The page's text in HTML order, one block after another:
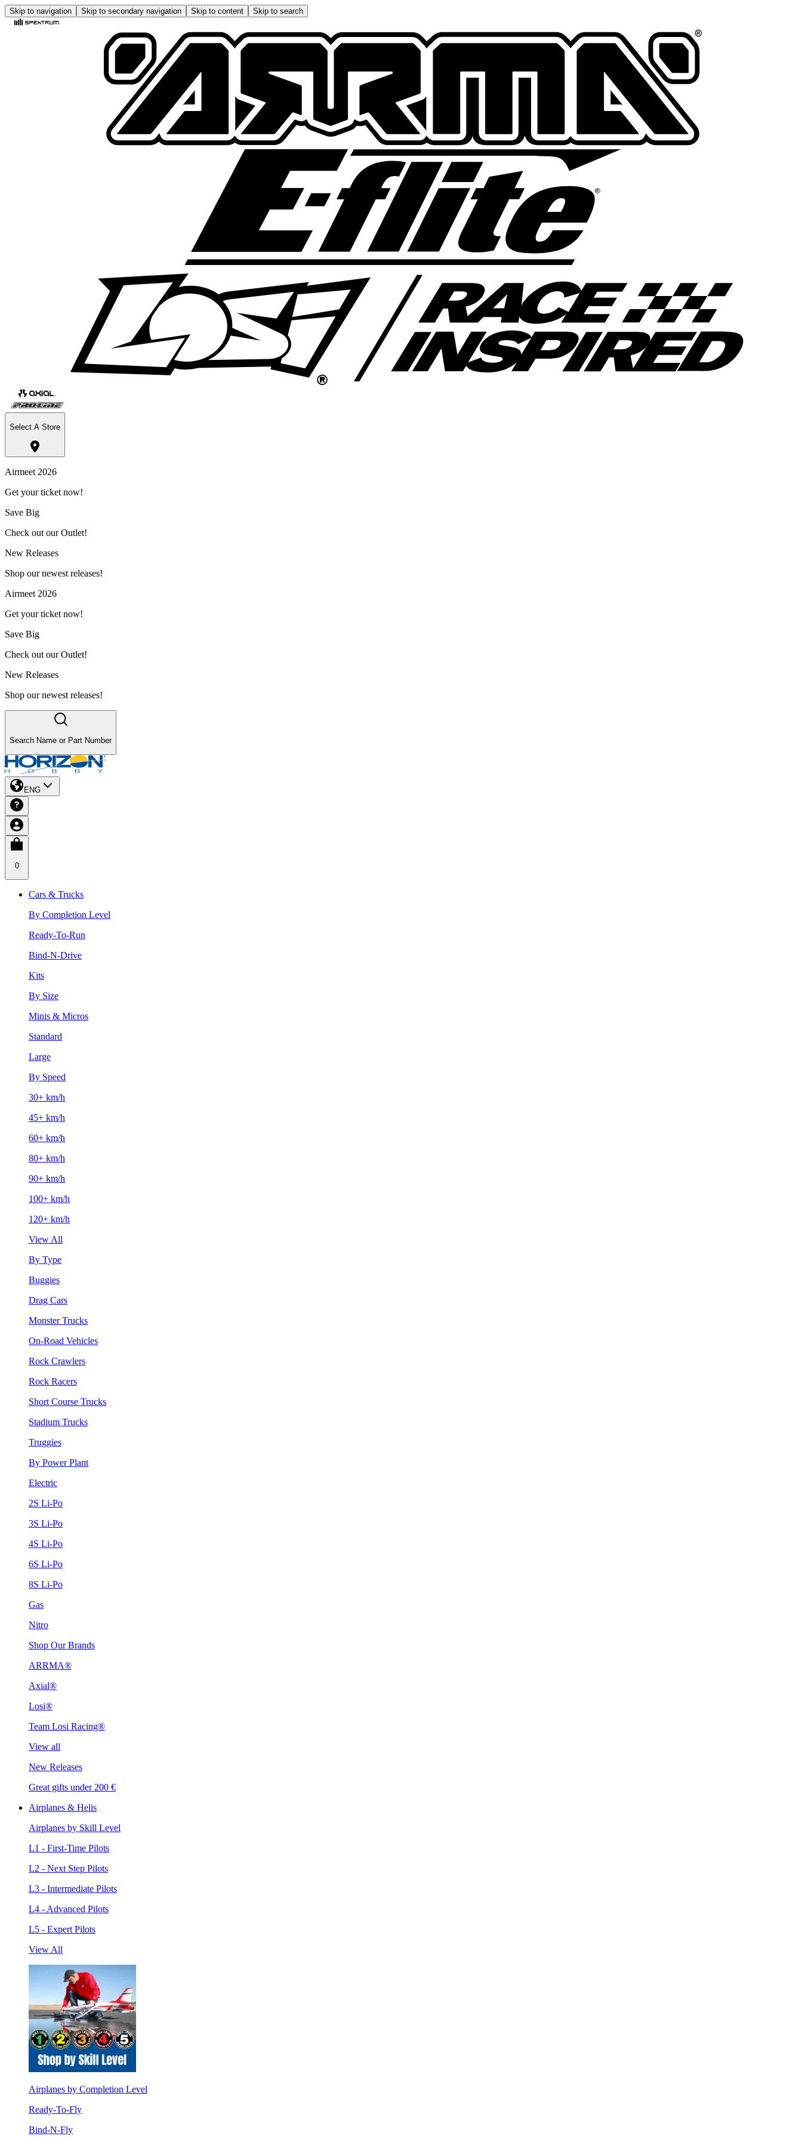
Skip to navigation Skip to secondary navigation Skip to content Skip to search
Select A Store
Airmeet 2026
Get your ticket now!
Save Big
Check out our Outlet!
New Releases
Shop our newest releases!
Airmeet 2026
Get your ticket now!
Save Big
Check out our Outlet!
New Releases
Shop our newest releases!
Search Name or Part Number
ENG
0
Cars & Trucks
By Completion Level
Ready-To-Run
Bind-N-Drive
Kits
By Size
Minis & Micros
Standard
Large
By Speed
30+ km/h
45+ km/h
60+ km/h
80+ km/h
90+ km/h
100+ km/h
120+ km/h
View All
By Type
Buggies
Drag Cars
Monster Trucks
On-Road Vehicles
Rock Crawlers
Rock Racers
Short Course Trucks
Stadium Trucks
Truggies
By Power Plant
Electric
2S Li-Po
3S Li-Po
4S Li-Po
6S Li-Po
8S Li-Po
Gas
Nitro
Shop Our Brands
ARRMA®
Axial®
Losi®
Team Losi Racing®
View all
New Releases
Great gifts under 200 €
Airplanes & Helis
Airplanes by Skill Level
L1 - First-Time Pilots
L2 - Next Step Pilots
L3 - Intermediate Pilots
L4 - Advanced Pilots
L5 - Expert Pilots
View All
Airplanes by Completion Level
Ready-To-Fly
Bind-N-Fly